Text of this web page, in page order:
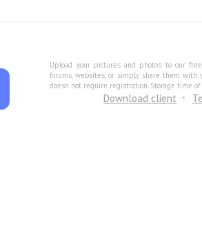
Upload your pictures and photos to our
forums, websites, or simply share them with
doesn not require registration. Storage time
Download client